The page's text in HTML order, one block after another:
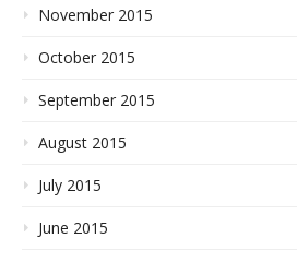
November 2015
October 2015
September 2015
August 2015
July 2015
June 2015